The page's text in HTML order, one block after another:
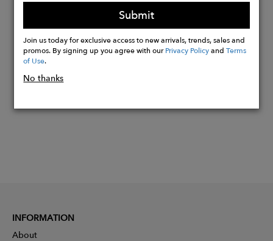
1.79 % Elastane
Buy
Now
Submit
Join us today for exclusive access to new arrivals, trends, sales and
promos. By signing up you agree with ourPrivacy PolicyandTerms
of Use.
No thanks
INFORMATION
About